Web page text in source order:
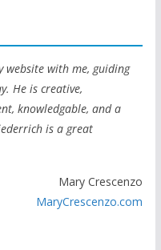
website with me, guiding
He is creative,
knowledgable, and a
is a great
Mary Crescenzo
MaryCrescenzo.com